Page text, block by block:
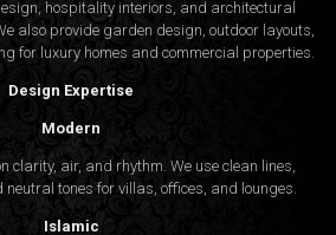
hospitality interiors, and architectural
also provide garden design, outdoor layouts,
for luxury homes and commercial properties.
Design Expertise
Modern
clarity, air, and rhythm. We use clean lines,
tones for villas, offices, and lounges.
Islamic